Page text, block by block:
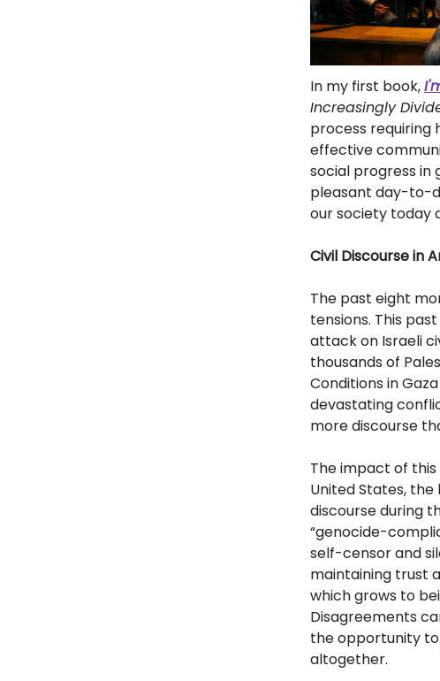
In my first book,
Increasingly
process requiring
effective
social progress in
pleasant day-to-
our society today
Civil Discourse in
The past eight
tensions. This
attack on Israeli
thousands of
Conditions in
devastating
more discourse
The impact of
United States,
discourse during
“genocide-
self-censor and
maintaining trust
which grows to
Disagreements
the opportunity
altogether.